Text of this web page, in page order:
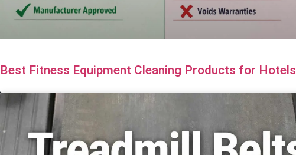
Best Fitness Equipment Cleaning Products for Hotels